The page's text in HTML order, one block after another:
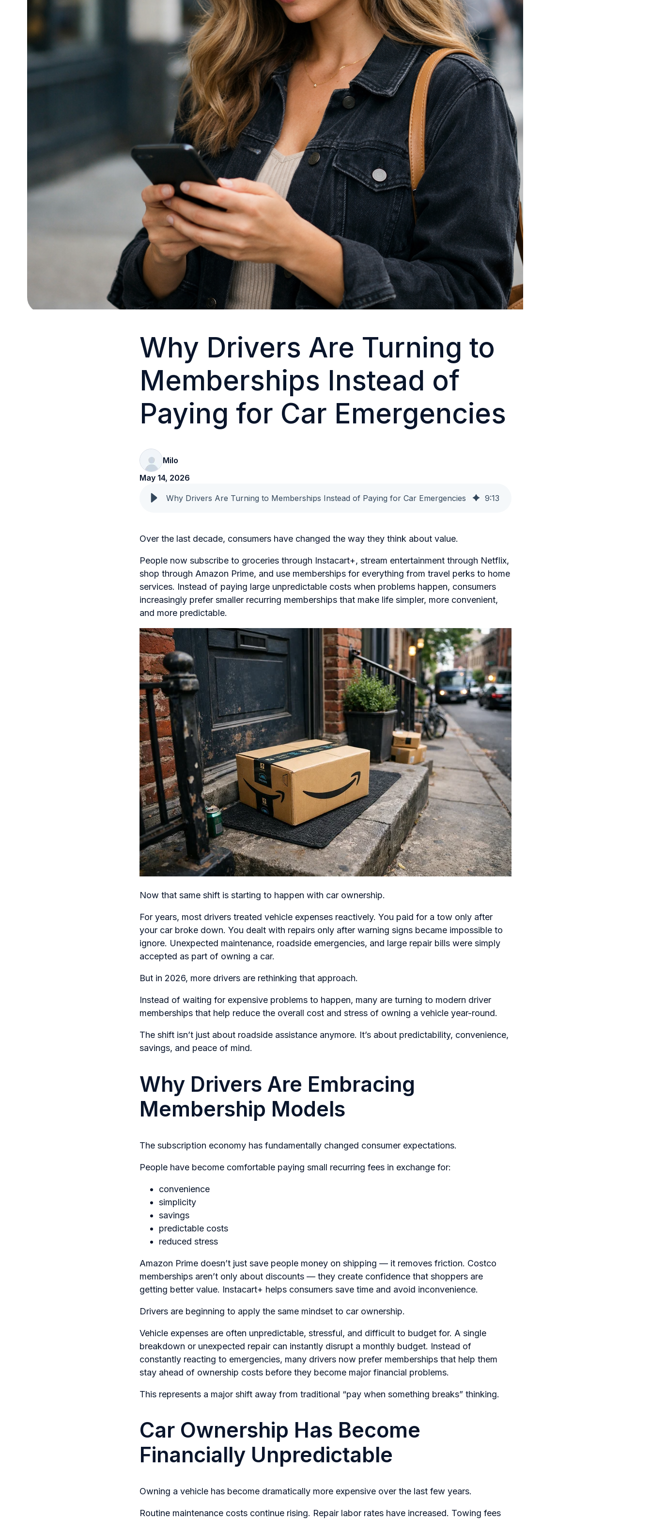
Why Drivers Are Turning to
Memberships Instead of
Paying for Car Emergencies
Milo
May 14, 2026
Why Drivers Are Turning to Memberships Instead of Paying for Car Emergencies 9:13
Over the last decade, consumers have changed the way they think about value.
People now subscribe to groceries through Instacart+, stream entertainment through Netflix,
shop through Amazon Prime, and use memberships for everything from travel perks to home
services. Instead of paying large unpredictable costs when problems happen, consumers
increasingly prefer smaller recurring memberships that make life simpler, more convenient,
and more predictable.
Now that same shift is starting to happen with car ownership.
For years, most drivers treated vehicle expenses reactively. You paid for a tow only after
your car broke down. You dealt with repairs only after warning signs became impossible to
ignore. Unexpected maintenance, roadside emergencies, and large repair bills were simply
accepted as part of owning a car.
But in 2026, more drivers are rethinking that approach.
Instead of waiting for expensive problems to happen, many are turning to modern driver
memberships that help reduce the overall cost and stress of owning a vehicle year-round.
The shift isn’t just about roadside assistance anymore. It’s about predictability, convenience,
savings, and peace of mind.
Why Drivers Are Embracing
Membership Models
The subscription economy has fundamentally changed consumer expectations.
People have become comfortable paying small recurring fees in exchange for:
convenience
simplicity
savings
predictable costs
reduced stress
Amazon Prime doesn’t just save people money on shipping — it removes friction. Costco
memberships aren’t only about discounts — they create confidence that shoppers are
getting better value. Instacart+ helps consumers save time and avoid inconvenience.
Drivers are beginning to apply the same mindset to car ownership.
Vehicle expenses are often unpredictable, stressful, and difficult to budget for. A single
breakdown or unexpected repair can instantly disrupt a monthly budget. Instead of
constantly reacting to emergencies, many drivers now prefer memberships that help them
stay ahead of ownership costs before they become major financial problems.
This represents a major shift away from traditional “pay when something breaks” thinking.
Car Ownership Has Become
Financially Unpredictable
Owning a vehicle has become dramatically more expensive over the last few years.
Routine maintenance costs continue rising. Repair labor rates have increased. Towing fees